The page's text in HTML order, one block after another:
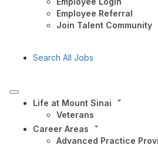
Employee Referral
Join Talent Community
Search All Jobs
Life at Mount Sinai
Veterans
Career Areas
Advanced Practice